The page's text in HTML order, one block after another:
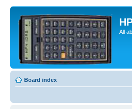
All
Board index